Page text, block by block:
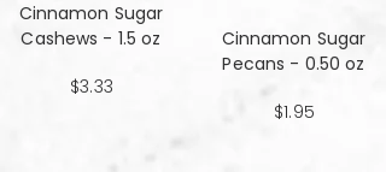
Cinnamon Sugar
Cashews - 1.5 oz
$3.33
Cinnamon Sugar
Pecans - 0.50 oz
$1.95